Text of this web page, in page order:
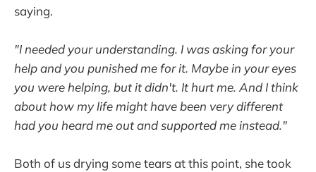
saying.
"I needed your understanding. I was asking for your
help and you punished me for it. Maybe in your eyes
you were helping, but it didn't. It hurt me. And I think
about how my life might have been very different
had you heard me out and supported me instead."
Both of us drying some tears at this point, she took